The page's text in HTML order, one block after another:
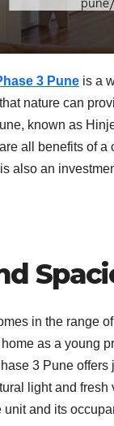
3 Pune is a
nature can
known as
all benefits of
also an
in the range
as a young
3 Pune
light and
and its